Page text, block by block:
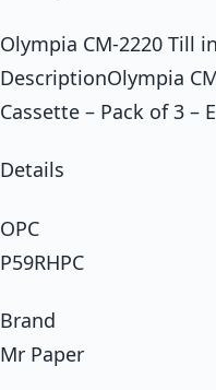
Olympia CM-2220 Till
DescriptionOlympia
Cassette – Pack of 3 –
Details
OPC
P59RHPC
Brand
Mr Paper